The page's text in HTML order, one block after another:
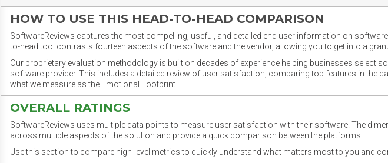
HOW TO USE THIS HEAD-TO-HEAD COMPARISON
SoftwareReviews captures the most compelling, useful, and detailed end user information on
to-head tool contrasts fourteen aspects of the software and the vendor, allowing you to get into a
Our proprietary evaluation methodology is built on decades of experience helping businesses select
software provider. This includes a detailed review of user satisfaction, comparing top features in the
what we measure as the Emotional Footprint.
OVERALL RATINGS
SoftwareReviews uses multiple data points to measure user satisfaction with their software. The
across multiple aspects of the solution and provide a quick comparison between the platforms.
Use this section to compare high-level metrics to quickly understand what matters most to you and